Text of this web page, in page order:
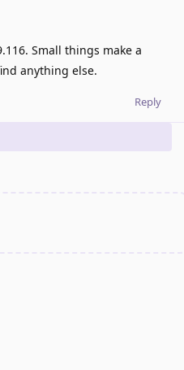
Small things make a
anything else.
Reply